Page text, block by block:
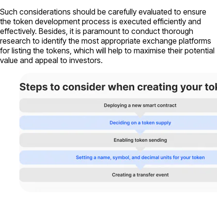
Such considerations should be carefully evaluated to ensure
the token development process is executed efficiently and
effectively. Besides, it is paramount to conduct thorough
research to identify the most appropriate exchange platforms
for listing the tokens, which will help to maximise their potential
value and appeal to investors.